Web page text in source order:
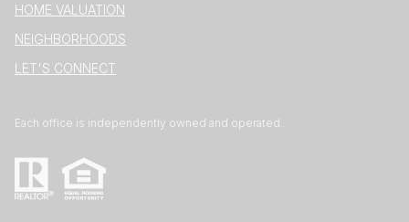
HOME VALUATION
NEIGHBORHOODS
LET'S CONNECT
Each office is independently owned and operated.